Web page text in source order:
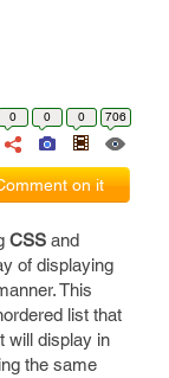
0 0 0 706
on it
CSS and
of displaying
This
list that
will display in
the same